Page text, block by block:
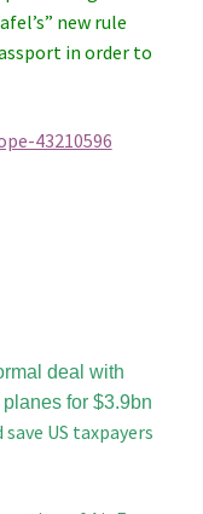
new rule
in order to
43210596
deal with
for $3.9bn
US taxpayers